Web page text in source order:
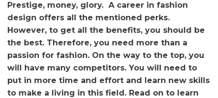
Prestige, money, glory. A career in fashion
design offers all the mentioned perks.
However, to get all the benefits, you should be
the best. Therefore, you need more than a
passion for fashion. On the way to the top, you
will have many competitors. You will need to
put in more time and effort and learn new skills
to make a living in this field. Read on to learn